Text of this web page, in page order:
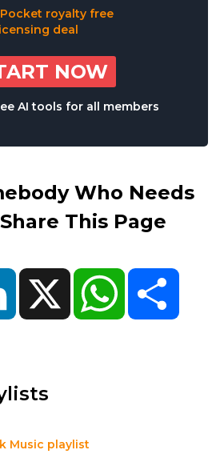
NOW
AI tools for all members
Who Needs
This Page
LinkedIn X WhatsApp